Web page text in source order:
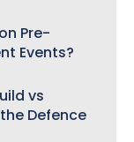
Pre-
Events?
vs
Defence